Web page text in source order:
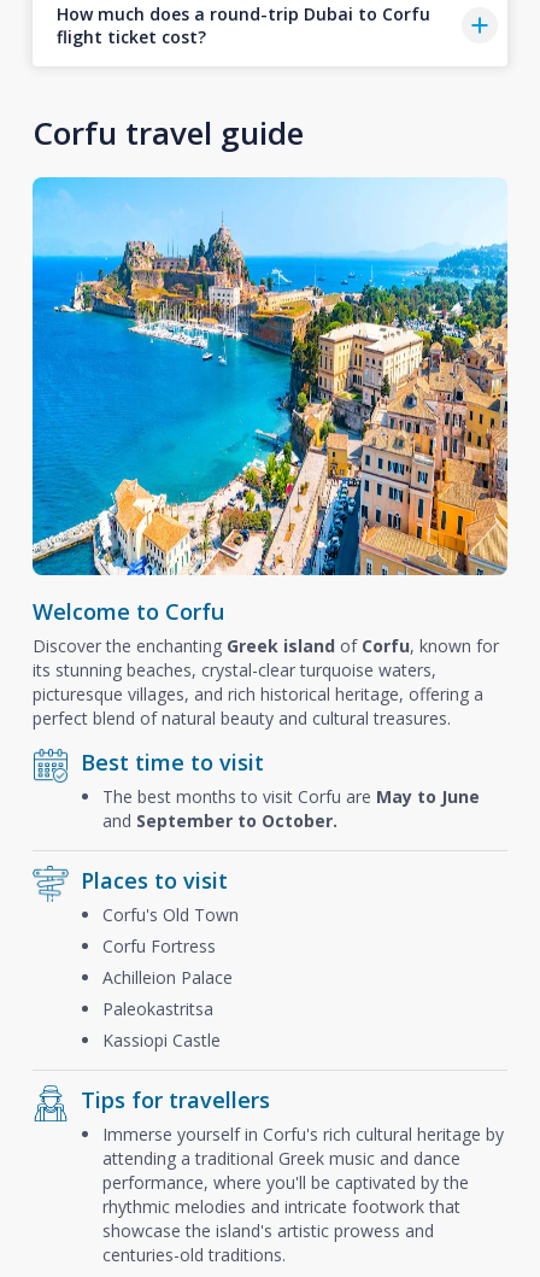
How much does a round-trip Dubai to Corfu
flight ticket cost?
Corfu travel guide
Welcome to Corfu
Discover the enchanting Greek island of Corfu, known for
its stunning beaches, crystal-clear turquoise waters,
picturesque villages, and rich historical heritage, offering a
perfect blend of natural beauty and cultural treasures.
Best time to visit
The best months to visit Corfu are May to June
and September to October.
Places to visit
Corfu's Old Town
Corfu Fortress
Achilleion Palace
Paleokastritsa
Kassiopi Castle
Tips for travellers
Immerse yourself in Corfu's rich cultural heritage by
attending a traditional Greek music and dance
performance, where you'll be captivated by the
rhythmic melodies and intricate footwork that
showcase the island's artistic prowess and
centuries-old traditions.